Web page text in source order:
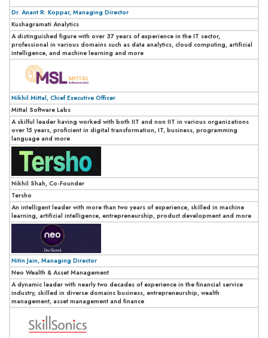
Dr. Anant R. Koppar, Managing Director
Kushagramati Analytics
A distinguished figure with over 37 years of experience in the IT sector,
professional in various domains such as data analytics, cloud computing, artificial
intelligence, and machine learning and more
Nikhil Mittal, Chief Executive Officer
Mittal Software Labs
A skilful leader having worked with both IIT and non IIT in various organizations
over 15 years, proficient in digital transformation, IT, business, programming
language and more
Nikhil Shah, Co-Founder
Tersho
An intelligent leader with more than two years of experience, skilled in machine
learning, artificial intelligence, entrepreneurship, product development and more
Nitin Jain, Managing Director
Neo Wealth & Asset Management
A dynamic leader with nearly two decades of experience in the financial service
industry, skilled in diverse domains business, entrepreneurship, wealth
management, asset management and finance